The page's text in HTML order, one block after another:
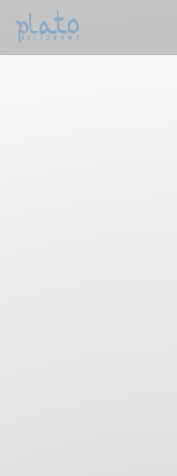
Personalizing your cookie choices